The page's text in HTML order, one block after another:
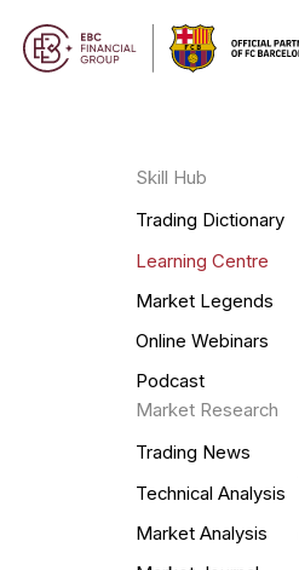
Skill Hub
Trading Dictionary
Learning Centre
Market Legends
Online Webinars
Podcast
Market Research
Trading News
Technical Analysis
Market Analysis